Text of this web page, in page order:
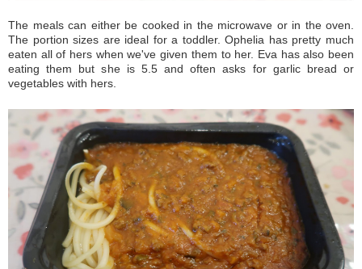
The meals can either be cooked in the microwave or in the oven.
The portion sizes are ideal for a toddler. Ophelia has pretty much
eaten all of hers when we've given them to her. Eva has also been
eating them but she is 5.5 and often asks for garlic bread or
vegetables with hers.